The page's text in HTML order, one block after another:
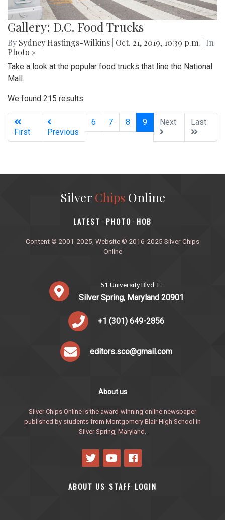
Gallery: D.C. Food Trucks
By Sydney Hastings-Wilkins Oct. 21, 2019, 10:39 p.m.
| In
Photo »
Take a look at the popular food trucks that line the National
Mall.
We found 215 results.
First Previous
6 7 8 9(current)
Next Last
Silver ChipsOnline
‎LATEST · PHOTO · HOB
Content © 2001-2025, Website © 2016-2025 Silver Chips
Online
51 University Blvd. E.
Silver Spring, Maryland 20901
+1 (301) 649-2856
editors.sco@gmail.com
About us
Silver Chips Online is the award-winning online newspaper
published by students from Montgomery Blair High School in
Silver Spring, Maryland.
ABOUT US· STAFF· LOGIN